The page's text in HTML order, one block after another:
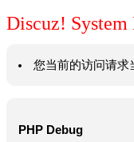
Discuz! System
您当前的访问请求
PHP Debug